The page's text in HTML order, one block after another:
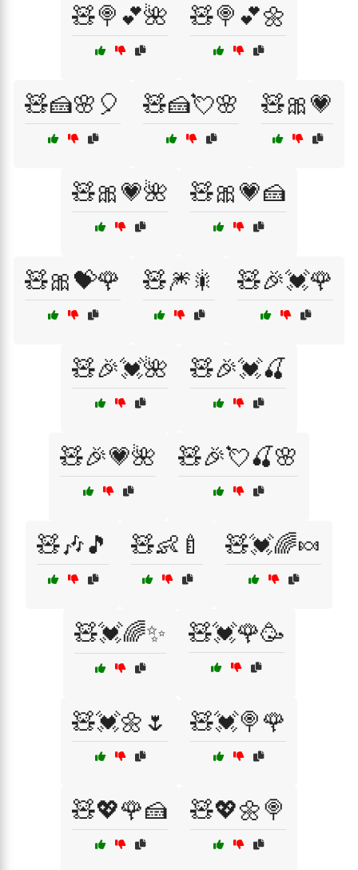
🧸🍭💕🌺 🧸🍭💕🌼
🧸🍰🌸🎈 🧸🍰💘🌸 🧸🎀💗
🧸🎀💗🌺 🧸🎀💗🍰
🧸🎀💝🌹 🧸🎆🎇 🧸🎉💓🌹
🧸🎉💓🌺 🧸🎉💓🍒
🧸🎉💗🌺 🧸🎉💘🍒🌸
🧸🎶🎵 🧸👶🍼 🧸💓🌈🍬
🧸💓🌈✨ 🧸💓🌹🥳
🧸💓🌼🌷 🧸💓🍭🌹
🧸💖🌹🍰 🧸💖🌼🍭